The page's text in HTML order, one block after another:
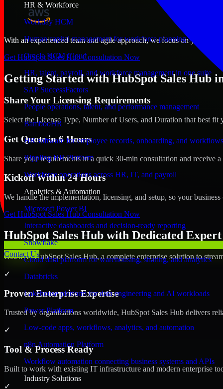
HR & Workforce
Workday HCM
Human capital management for workforce planning and
Oracle HCM Cloud
HR, talent, payroll, and workforce management in one suite
SAP SuccessFactors
People operations, talent, and performance management
BambooHR
HR software for employee records, onboarding, and workflows
Rippling HR Platform
Workforce operations across HR, IT, and payroll
Analytics & Automation
Microsoft Power BI
Interactive dashboards and decision-ready reporting
Snowflake
Cloud data platform for warehousing, sharing, and analytics
Databricks
Lakehouse platform for data engineering and AI workloads
Power Platform
Low-code apps, workflows, analytics, and automation
n8n Automation Platform
Workflow automation connecting business systems and APIs
Industry Solutions
Contact Us
With an experienced team and agile approach, we focus on your
Get HubSpot Sales Hub Consultation Now
Getting Started with HubSpot Sales Hub
Share Your Licensing Requirements
Select the License Type, Number of Users, and Duration that best fit
Get Quote in 6 Hours
Share your requirements in a quick 30-min consultation and receive
Kickoff Within 24 Hours
We handle the implementation, licensing, and setup, so your
Get HubSpot Sales Hub Consultation Now
HubSpot Sales Hub with Dedicated
Discover HubSpot Sales Hub, a complete enterprise solution to
✓
Proven Enterprise Expertise
Trusted by organizations worldwide, HubSpot Sales Hub delivers
✓
Tool & Process Ready
Built to work with existing IT infrastructure and modern enterprise
✓